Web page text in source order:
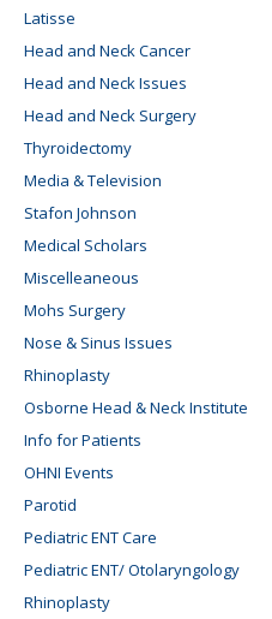
Latisse
Head and Neck Cancer
Head and Neck Issues
Head and Neck Surgery
Thyroidectomy
Media & Television
Stafon Johnson
Medical Scholars
Miscelleaneous
Mohs Surgery
Nose & Sinus Issues
Rhinoplasty
Osborne Head & Neck Institute
Info for Patients
OHNI Events
Parotid
Pediatric ENT Care
Pediatric ENT/ Otolaryngology
Rhinoplasty